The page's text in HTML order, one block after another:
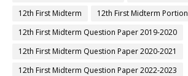
12th First Midterm
12th First Midterm Portion
12th First Midterm Question Paper 2019-2020
12th First Midterm Question Paper 2020-2021
12th First Midterm Question Paper 2022-2023